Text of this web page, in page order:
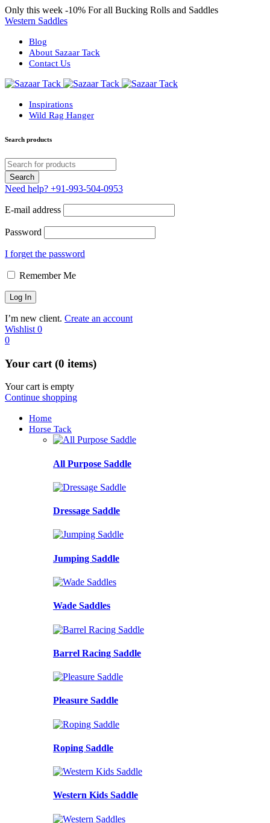
Only this week -10% For all Bucking Rolls and Saddles
Western Saddles
Blog
About Sazaar Tack
Contact Us
Inspirations
Wild Rag Hanger
Search products
Need help? +91-993-504-0953
E-mail address
Password
I forget the password
Remember Me
I’m new client. Create an account
Wishlist 0
0
Your cart (0 items)
Your cart is empty
Continue shopping
Home
Horse Tack
All Purpose Saddle
Dressage Saddle
Jumping Saddle
Wade Saddles
Barrel Racing Saddle
Pleasure Saddle
Roping Saddle
Western Kids Saddle